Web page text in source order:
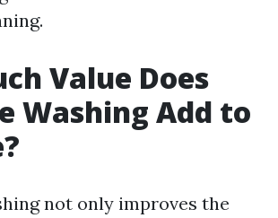
Value Does
Washing Add to
not only improves the